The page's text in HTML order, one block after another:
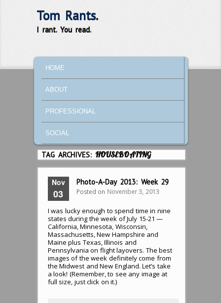
Tom Rants.
I rant. You read.
SKIP TO PRIMARY CONTENT
SKIP TO SECONDARY CONTENT
HOME
ABOUT
PROFESSIONAL
SOCIAL
TAG ARCHIVES:HOUSEBOATING
Nov
03
Photo-A-Day 2013: Week 29
Posted on November 3, 2013
I was lucky enough to spend time in nine
states during the week of July 15-21 —
California, Minnesota, Wisconsin,
Massachusetts, New Hampshire and
Maine plus Texas, Illinois and
Pennsylvania on flight layovers. The best
images of the week definitely come from
the Midwest and New England. Let’s take
a look! (Remember, to see any image at
full size, just click on it.)